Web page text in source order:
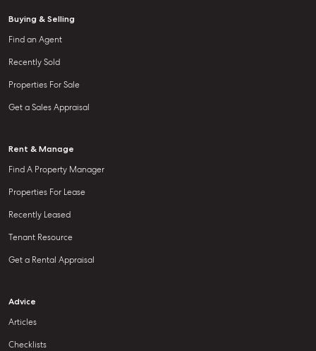
Buying & Selling
Find an Agent
Recently Sold
Properties For Sale
Get a Sales Appraisal
Rent & Manage
Find A Property Manager
Properties For Lease
Recently Leased
Tenant Resource
Get a Rental Appraisal
Advice
Articles
Checklists